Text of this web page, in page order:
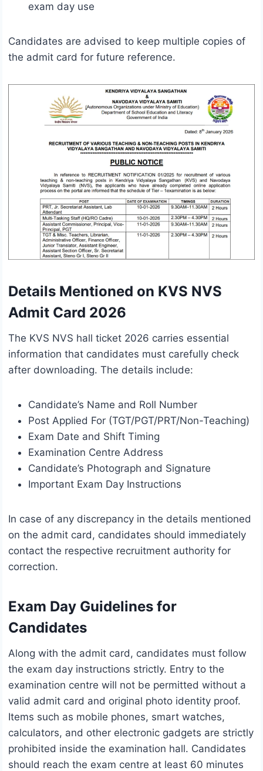
exam day use
Candidates are advised to keep multiple copies of
the admit card for future reference.
Details Mentioned on KVS NVS
Admit Card 2026
The KVS NVS hall ticket 2026 carries essential
information that candidates must carefully check
after downloading. The details include:
Candidate’s Name and Roll Number
Post Applied For (TGT/PGT/PRT/Non-Teaching)
Exam Date and Shift Timing
Examination Centre Address
Candidate’s Photograph and Signature
Important Exam Day Instructions
In case of any discrepancy in the details mentioned
on the admit card, candidates should immediately
contact the respective recruitment authority for
correction.
Exam Day Guidelines for
Candidates
Along with the admit card, candidates must follow
the exam day instructions strictly. Entry to the
examination centre will not be permitted without a
valid admit card and original photo identity proof.
Items such as mobile phones, smart watches,
calculators, and other electronic gadgets are strictly
prohibited inside the examination hall. Candidates
should reach the exam centre at least 60 minutes